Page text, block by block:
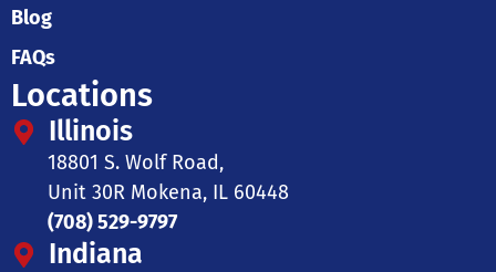
Blog
FAQs
Locations
Illinois
18801 S. Wolf Road,
Unit 30R Mokena, IL 60448
(708) 529-9797
Indiana